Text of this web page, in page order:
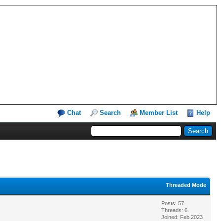
Chat Search Member List Help
Threaded Mode
Posts: 57
Threads: 6
Joined: Feb 2023